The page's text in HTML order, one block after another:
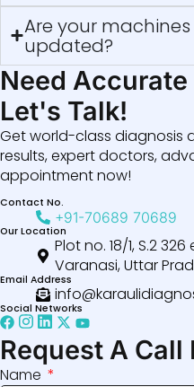
Are your
updated?
Need
Let's Talk!
Get world-class diagnosis
results, expert doctors,
appointment now!
Contact No.
+91-70689 70689
Our Location
Plot no. 18/1, S.2
Varanasi, Uttar
Email Address
Social Networks
Request A Call
Name